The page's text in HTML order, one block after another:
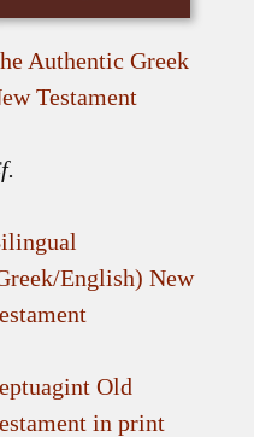
Authentic Greek
Testament
English) New
Old
in print